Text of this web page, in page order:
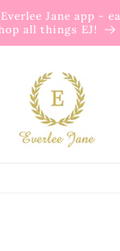
Jane app -
all things EJ!